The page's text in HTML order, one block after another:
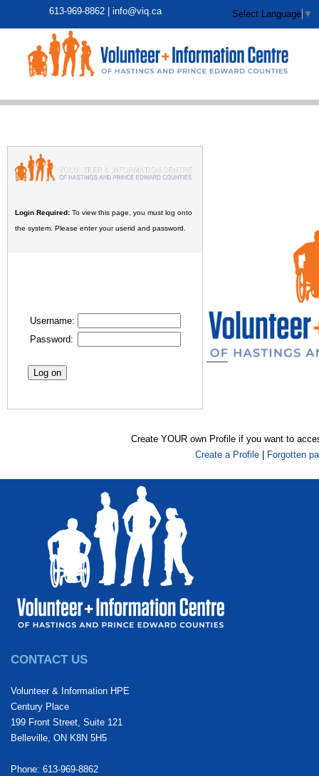
613-969-8862 | info@viq.ca Select Language ▼
Login Required: To view this page, you must log onto
the system. Please enter your userid and password.
Username:
Password:
Create YOUR own Profile if you want to
Create a Profile
Forgotten
CONTACT US
Volunteer & Information HPE
Century Place
199 Front Street, Suite 121
Belleville, ON K8N 5H5
Phone: 613-969-8862